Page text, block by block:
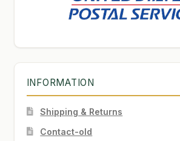
INFORMATION
Shipping & Returns
Contact-old